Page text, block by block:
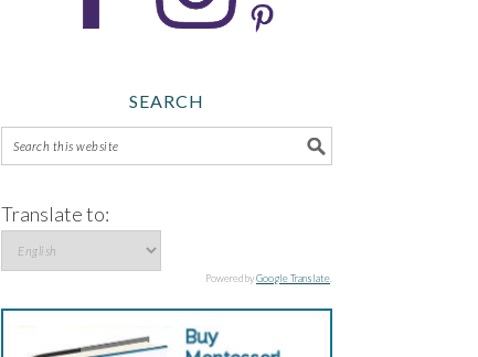
SEARCH
Translate to:
Powered byGoogle Translate